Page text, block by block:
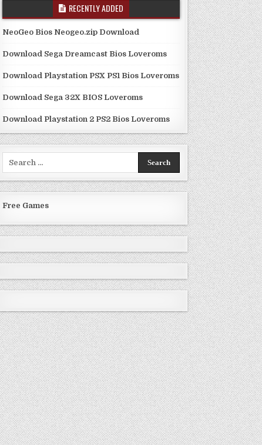
RECENTLY ADDED
NeoGeo Bios Neogeo.zip Download
Download Sega Dreamcast Bios Loveroms
Download Playstation PSX PS1 Bios Loveroms
Download Sega 32X BIOS Loveroms
Download Playstation 2 PS2 Bios Loveroms
Free Games